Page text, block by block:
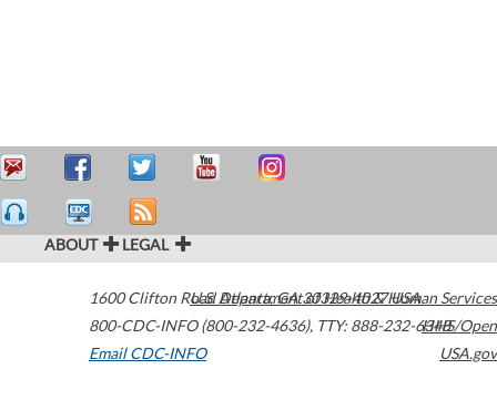
ABOUT LEGAL
1600 Clifton Road Atlanta,GA30329-4027USA
800-CDC-INFO (800-232-4636), TTY: 888-232-6348
Email CDC-INFO
U.S. Department of Health & Human Services
HHS/Open
USA.gov